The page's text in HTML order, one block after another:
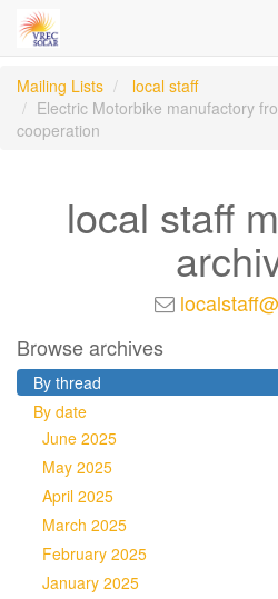
Mailing Lists
local staff
Electric Motorbike manufactory
cooperation
local staff
Browse archives
By thread
By date
June 2025
May 2025
April 2025
March 2025
February 2025
January 2025